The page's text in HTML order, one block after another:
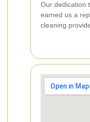
Our dedication
earned us a
cleaning